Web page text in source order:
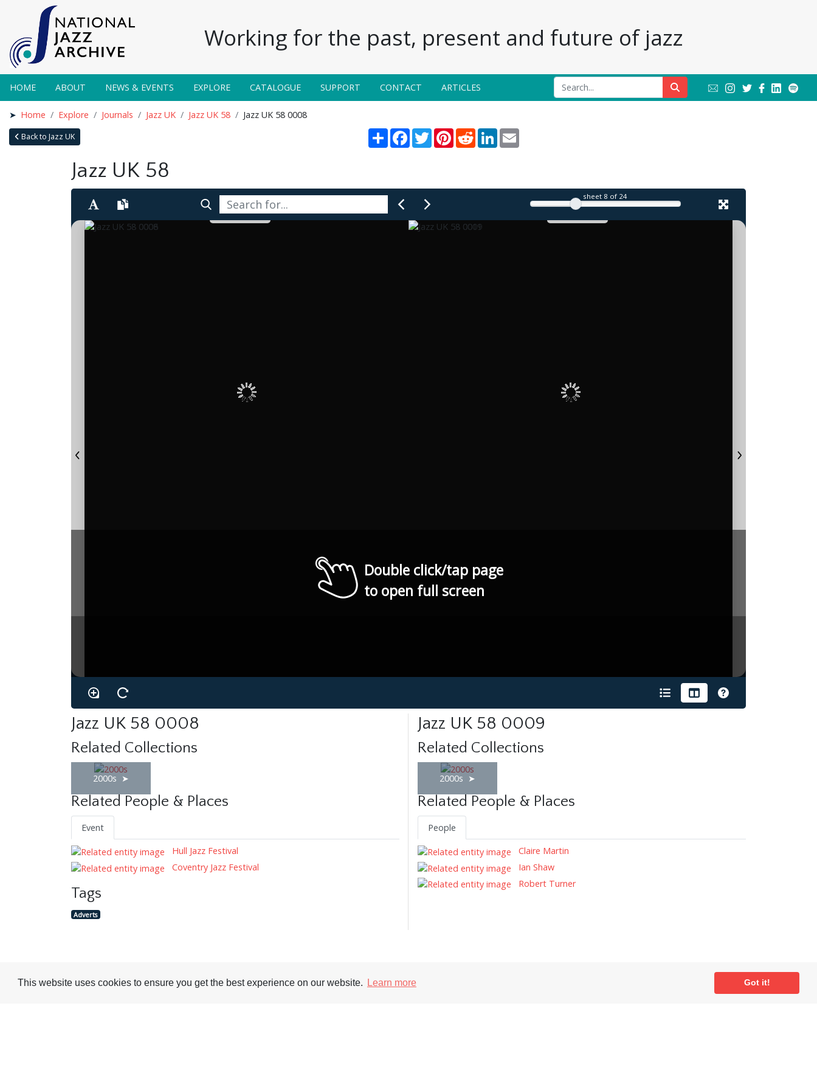
This website uses cookies to ensure you get the best experience on our website. Learn more Got it!
Working for the past, present and future of jazz
HOME ABOUT NEWS & EVENTS EXPLORE CATALOGUE SUPPORT CONTACT ARTICLES
Home Explore Journals Jazz UK Jazz UK 58 Jazz UK 58 0008
Back to Jazz UK Share Facebook
TwitterPinterestRedditLinkedIn
Jazz UK 58
sheet 8 of 24
Double click/tap page
to open full screen
Jazz UK 58 0008
Related Collections
2000s
Related People & Places
Event
Hull Jazz Festival
Coventry Jazz Festival
Tags
Adverts
Jazz UK 58 0009
Related Collections
2000s
Related People & Places
People
Claire Martin
Ian Shaw
Robert Turner
Visit or Contact Us Supporters